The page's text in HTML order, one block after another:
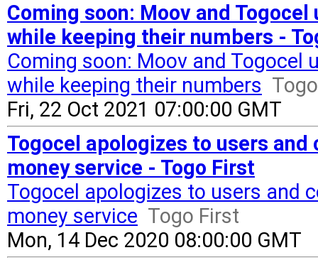
Coming soon: Moov and
while keeping their numbers -
Coming soon: Moov and
while keeping their numbers
Fri, 22 Oct 2021 07:00:00 GMT
Togocel apologizes to users
money service - Togo First
Togocel apologizes to users and
money service Togo First
Mon, 14 Dec 2020 08:00:00 GMT